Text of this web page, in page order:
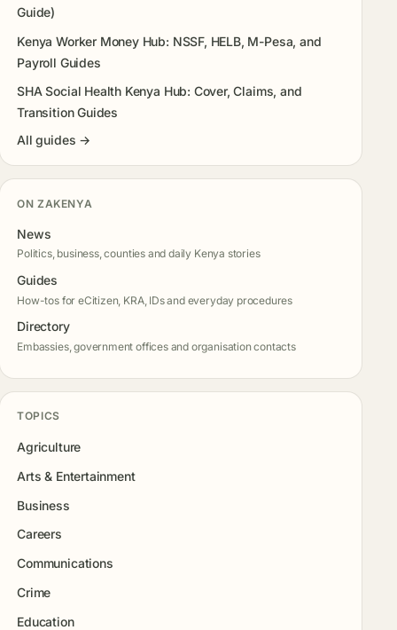
Guide)
Kenya Worker Money Hub: NSSF, HELB, M-Pesa, and
Payroll Guides
SHA Social Health Kenya Hub: Cover, Claims, and
Transition Guides
All guides →
ON ZAKENYA
News
Politics, business, counties and daily Kenya stories
Guides
How-tos for eCitizen, KRA, IDs and everyday procedures
Directory
Embassies, government offices and organisation contacts
TOPICS
Agriculture
Arts & Entertainment
Business
Careers
Communications
Crime
Education